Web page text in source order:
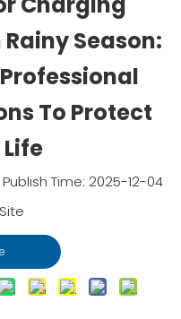
Season:
To Protect
Time: 2025-12-04
Site